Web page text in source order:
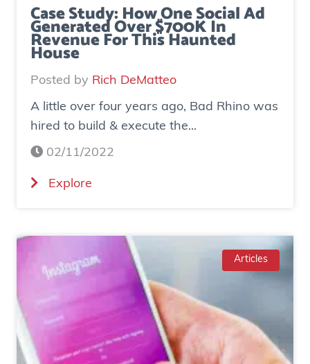
Case Study: How One Social Ad
Generated Over $700K In
Revenue For This Haunted
House
Posted by Rich DeMatteo
A little over four years ago, Bad Rhino was
hired to build & execute the...
02/11/2022
Explore
e
Articles